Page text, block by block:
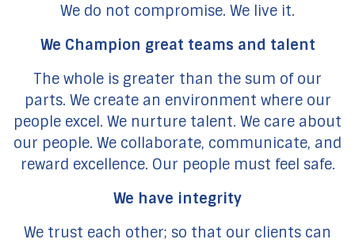
We do not compromise. We live it.
We Champion great teams and talent
The whole is greater than the sum of our
parts. We create an environment where our
people excel. We nurture talent. We care about
our people. We collaborate, communicate, and
reward excellence. Our people must feel safe.
We have integrity
We trust each other; so that our clients can